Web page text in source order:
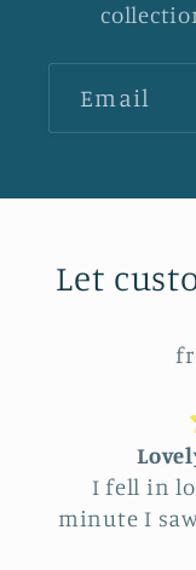
Email
Let
I fell in
minute I saw
for myself.